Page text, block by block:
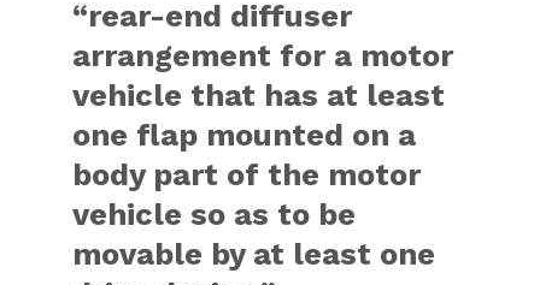
“rear-end diffuser
arrangement for a motor
vehicle that has at least
one flap mounted on a
body part of the motor
vehicle so as to be
movable by at least one